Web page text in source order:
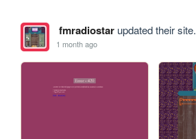
fmradiostarupdated their site.
1 month ago